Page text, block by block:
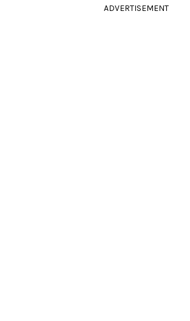
ADVERTISEMENT